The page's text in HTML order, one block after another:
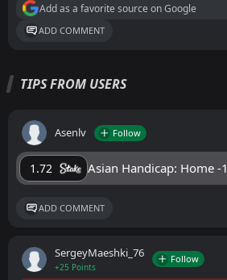
Add as a favorite source on Google
ADD COMMENT
TIPS FROM USERS
Asenlv Follow
1.72 Asian Handicap: Home -1
ADD COMMENT
SergeyMaeshki_76
+25 Points
Follow